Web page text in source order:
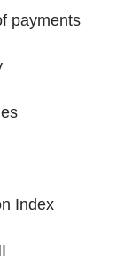
payments
Index